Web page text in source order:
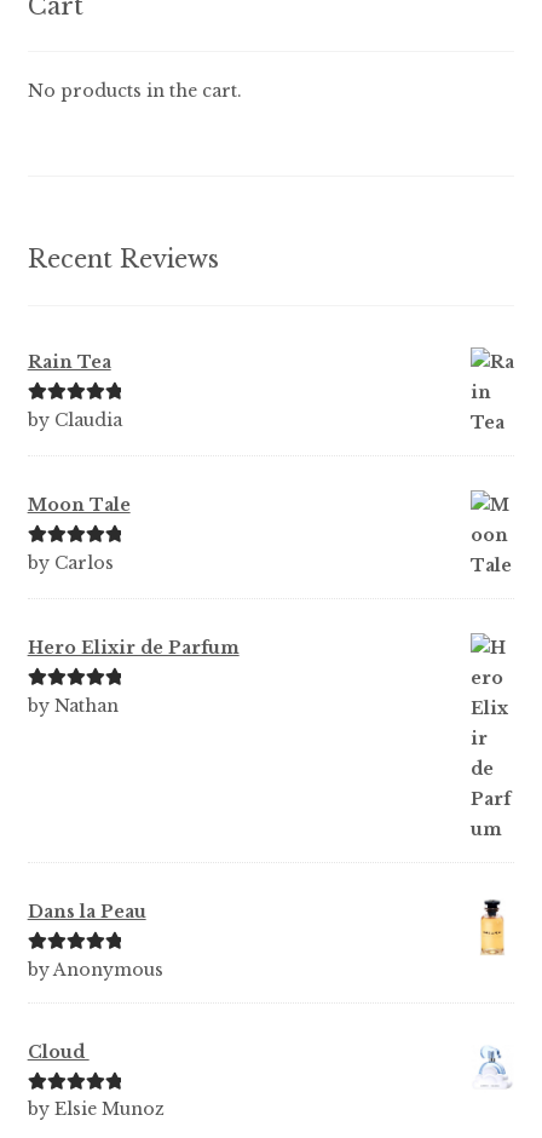
No products in the cart.
Recent Reviews
Rain Tea
Rated5out
by Claudia
Moon Tale
Rated5out
by Carlos
Hero Elixir de Parfum
Rated5out
by Nathan
Dans la Peau
Rated5out
by Anonymous
Cloud
Rated5out
by Elsie Munoz